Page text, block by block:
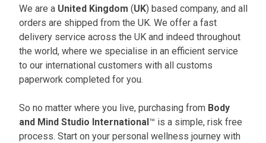
We are a United Kingdom (UK) based company, and all
orders are shipped from the UK. We offer a fast
delivery service across the UK and indeed throughout
the world, where we specialise in an efficient service
to our international customers with all customs
paperwork completed for you.
So no matter where you live, purchasing from Body
and Mind Studio International ™ is a simple, risk free
process. Start on your personal wellness journey with